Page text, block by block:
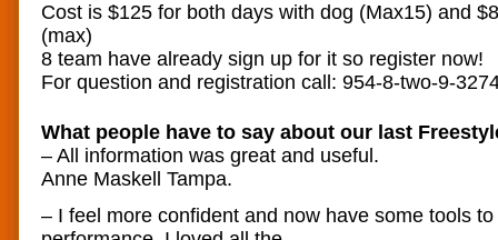
Cost is $125 for both days with dog (Max15) and
(max)
8 team have already sign up for it so register now!
For question and registration call: 954-8-two-9-
What people have to say about our last
– All information was great and useful.
Anne Maskell Tampa.
– I feel more confident and now have some tools